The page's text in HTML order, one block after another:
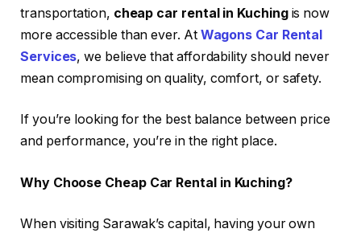
transportation, cheap car rental in Kuchingis now
more accessible than ever. At Wagons Car Rental
Services, we believe that affordability should never
mean compromising on quality, comfort, or safety.
If you’re looking for the best balance between price
and performance, you’re in the right place.
Why Choose Cheap Car Rental in Kuching?
When visiting Sarawak’s capital, having your own